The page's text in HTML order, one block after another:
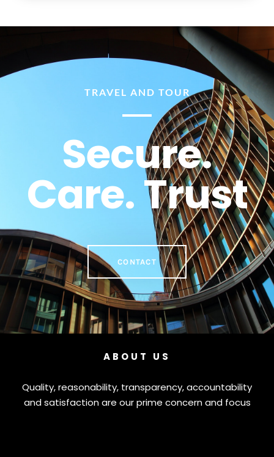
TRAVEL AND TOUR
Secure.
Care. Trust
CONTACT
ABOUT US
Quality, reasonability, transparency, accountability
and satisfaction are our prime concern and focus